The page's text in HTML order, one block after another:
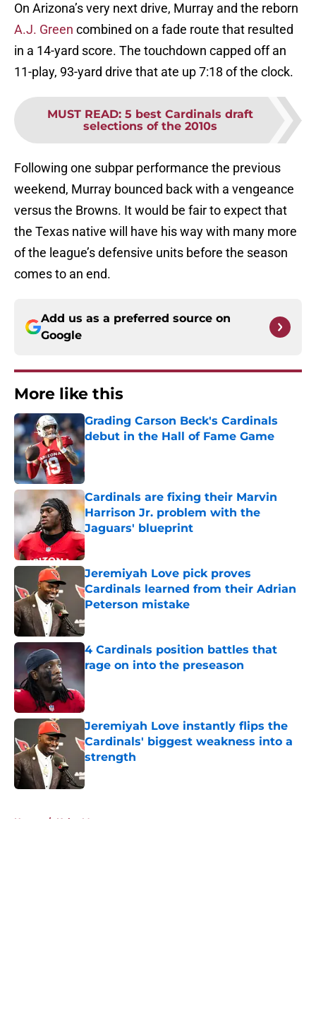
On Arizona’s very next drive, Murray and the reborn
A.J. Green combined on a fade route that resulted
in a 14-yard score. The touchdown capped off an
11-play, 93-yard drive that ate up 7:18 of the clock.
MUST READ: 5 best Cardinals draft
selections of the 2010s
Following one subpar performance the previous
weekend, Murray bounced back with a vengeance
versus the Browns. It would be fair to expect that
the Texas native will have his way with many more
of the league’s defensive units before the season
comes to an end.
Add us as a preferred source on
Google
More like this
Grading Carson Beck's Cardinals
debut in the Hall of Fame Game
Published by on Invalid Date
Cardinals are fixing their Marvin
Harrison Jr. problem with the
Jaguars' blueprint
Published by on Invalid Date
Jeremiyah Love pick proves
Cardinals learned from their Adrian
Peterson mistake
Published by on Invalid Date
4 Cardinals position battles that
rage on into the preseason
Published by on Invalid Date
Jeremiyah Love instantly flips the
Cardinals' biggest weakness into a
strength
Published by on Invalid Date
Home / Kyler Murray